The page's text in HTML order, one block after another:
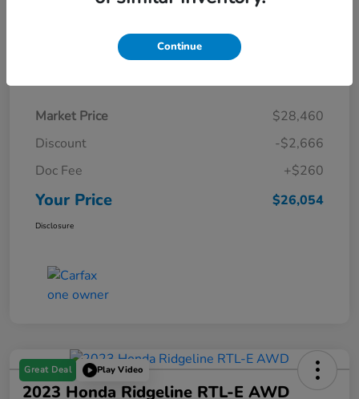
Details Pricing
Market Price
$28,460
Discount
-$2,666
Doc Fee
+$260
Your Price $26,054
Disclosure
Great Deal Play Video
2023 Honda Ridgeline RTL-E AWD
Continue